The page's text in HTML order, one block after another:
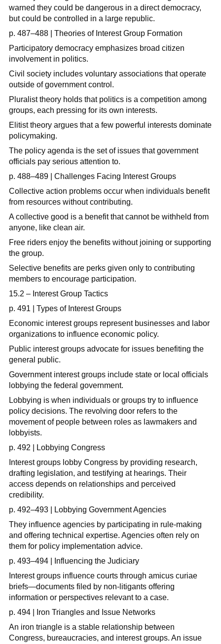
warned they could be dangerous in a direct democracy,
but could be controlled in a large republic.
p. 487–488 | Theories of Interest Group Formation
Participatory democracy emphasizes broad citizen
involvement in politics.
Civil society includes voluntary associations that operate
outside of government control.
Pluralist theory holds that politics is a competition among
groups, each pressing for its own interests.
Elitist theory argues that a few powerful interests dominate
policymaking.
The policy agenda is the set of issues that government
officials pay serious attention to.
p. 488–489 | Challenges Facing Interest Groups
Collective action problems occur when individuals benefit
from resources without contributing.
A collective good is a benefit that cannot be withheld from
anyone, like clean air.
Free riders enjoy the benefits without joining or supporting
the group.
Selective benefits are perks given only to contributing
members to encourage participation.
15.2 – Interest Group Tactics
p. 491 | Types of Interest Groups
Economic interest groups represent businesses and labor
organizations to influence economic policy.
Public interest groups advocate for issues benefiting the
general public.
Government interest groups include state or local officials
lobbying the federal government.
Lobbying is when individuals or groups try to influence
policy decisions. The revolving door refers to the
movement of people between roles as lawmakers and
lobbyists.
p. 492 | Lobbying Congress
Interest groups lobby Congress by providing research,
drafting legislation, and testifying at hearings. Their
access depends on relationships and perceived
credibility.
p. 492–493 | Lobbying Government Agencies
They influence agencies by participating in rule-making
and offering technical expertise. Agencies often rely on
them for policy implementation advice.
p. 493–494 | Influencing the Judiciary
Interest groups influence courts through amicus curiae
briefs—documents filed by non-litigants offering
information or perspectives relevant to a case.
p. 494 | Iron Triangles and Issue Networks
An iron triangle is a stable relationship between
Congress, bureaucracies, and interest groups. An issue